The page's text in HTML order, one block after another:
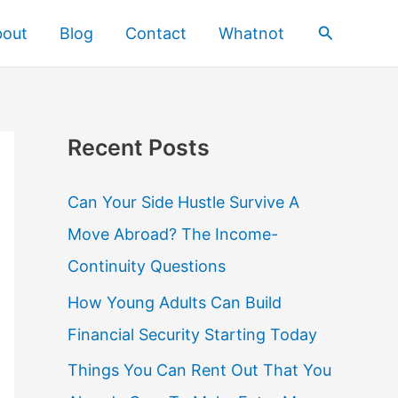
Blog Contact Whatnot Search
Recent Posts
Can Your Side Hustle Survive A
Move Abroad? The Income-
Continuity Questions
How Young Adults Can Build
Financial Security Starting Today
Things You Can Rent Out That You